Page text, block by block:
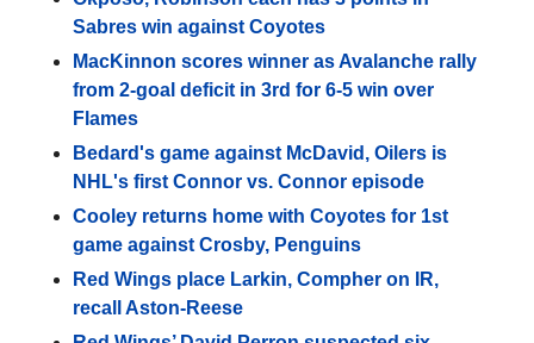
Sabres win against Coyotes
MacKinnon scores winner as Avalanche rally
from 2-goal deficit in 3rd for 6-5 win over
Flames
Bedard's game against McDavid, Oilers is
NHL's first Connor vs. Connor episode
Cooley returns home with Coyotes for 1st
game against Crosby, Penguins
Red Wings place Larkin, Compher on IR,
recall Aston-Reese